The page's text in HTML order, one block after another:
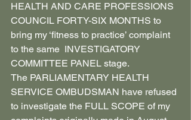
HEALTH AND CARE PROFESSIONS
COUNCIL FORTY-SIX MONTHS to
bring my ‘fitness to practice’ complaint
to the same  INVESTIGATORY
COMMITTEE PANEL stage.
The PARLIAMENTARY HEALTH
SERVICE OMBUDSMAN have refused
to investigate the FULL SCOPE of my